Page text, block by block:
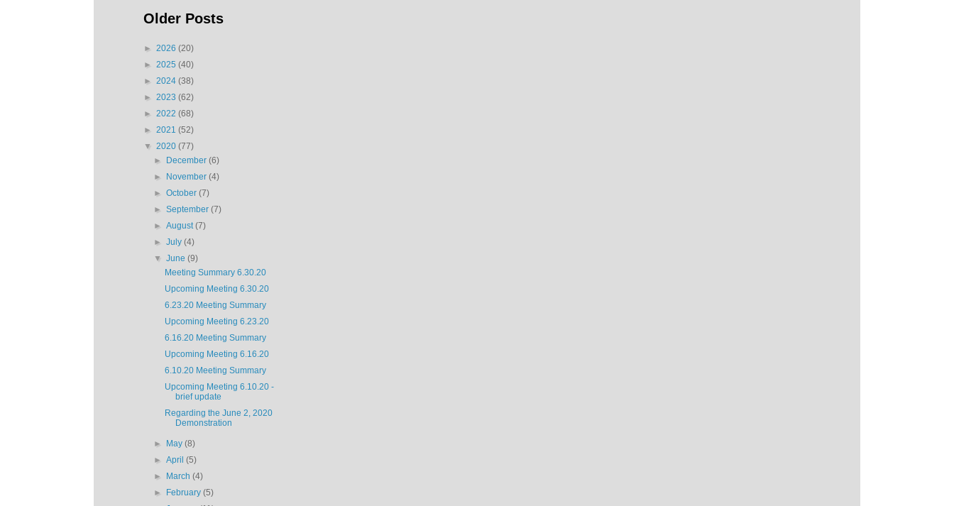
Older Posts
► 2026 (20)
► 2025 (40)
► 2024 (38)
► 2023 (62)
► 2022 (68)
► 2021 (52)
▼ 2020 (77)
►
December(6)
►
November(4)
►October(7)
►September(7)
►August(7)
►July(4)
▼June(9)
Meeting Summary 6.30.20
Upcoming Meeting 6.30.20
6.23.20 Meeting Summary
Upcoming Meeting 6.23.20
6.16.20 Meeting Summary
Upcoming Meeting 6.16.20
6.10.20 Meeting Summary
Upcoming Meeting 6.10.20 -
brief update
Regarding the June 2, 2020
Demonstration
► May(8)
►April(5)
►
March(4)
►
February(5)